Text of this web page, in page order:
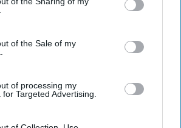
of the Sale of my
of processing my
Targeted Advertising.
in northern India and moved to the
Loki was raised in southern India
the first winners from Edwardian
and Loki have been crowned
The Professionals 2026, becoming